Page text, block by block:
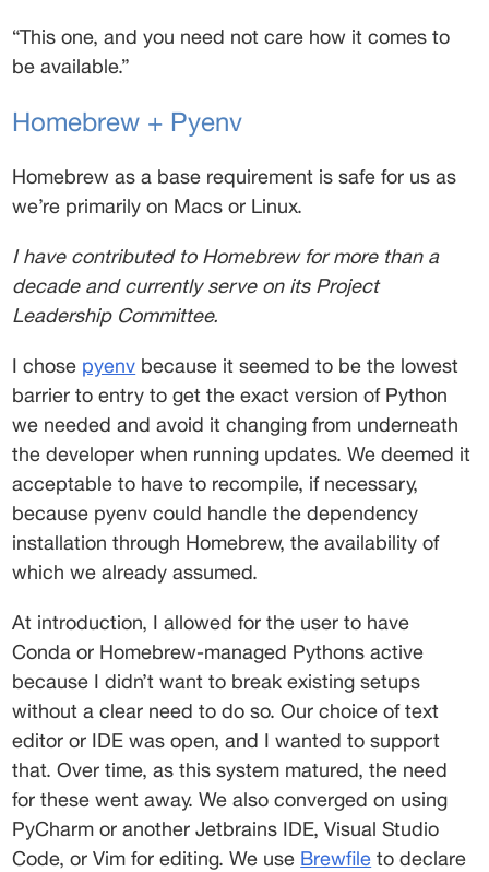
“This one, and you need not care how it comes to
be available.”
Homebrew + Pyenv
Homebrew as a base requirement is safe for us as
we’re primarily on Macs or Linux.
I have contributed to Homebrew for more than a
decade and currently serve on its Project
Leadership Committee.
I chose pyenv because it seemed to be the lowest
barrier to entry to get the exact version of Python
we needed and avoid it changing from underneath
the developer when running updates. We deemed it
acceptable to have to recompile, if necessary,
because pyenv could handle the dependency
installation through Homebrew, the availability of
which we already assumed.
At introduction, I allowed for the user to have
Conda or Homebrew-managed Pythons active
because I didn’t want to break existing setups
without a clear need to do so. Our choice of text
editor or IDE was open, and I wanted to support
that. Over time, as this system matured, the need
for these went away. We also converged on using
PyCharm or another Jetbrains IDE, Visual Studio
Code, or Vim for editing. We use Brewfile to declare